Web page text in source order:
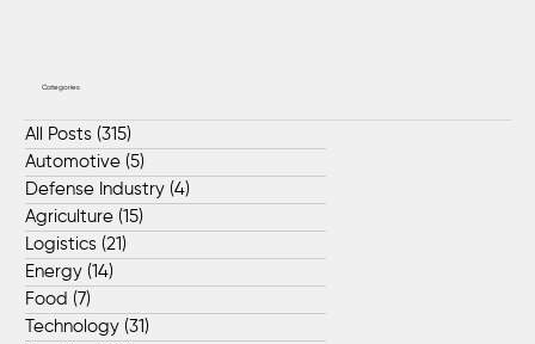
Categories
All Posts (315)
Automotive (5)
Defense Industry (4)
Agriculture (15)
Logistics (21)
Energy (14)
Food (7)
Technology (31)